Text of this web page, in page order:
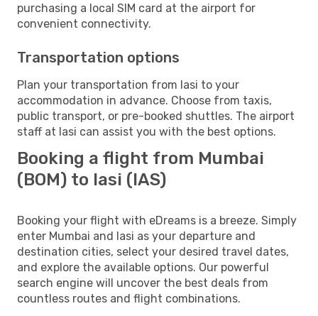
purchasing a local SIM card at the airport for
convenient connectivity.
Transportation options
Plan your transportation from Iasi to your
accommodation in advance. Choose from taxis,
public transport, or pre-booked shuttles. The airport
staff at Iasi can assist you with the best options.
Booking a flight from Mumbai
(BOM) to Iasi (IAS)
Booking your flight with eDreams is a breeze. Simply
enter Mumbai and Iasi as your departure and
destination cities, select your desired travel dates,
and explore the available options. Our powerful
search engine will uncover the best deals from
countless routes and flight combinations.